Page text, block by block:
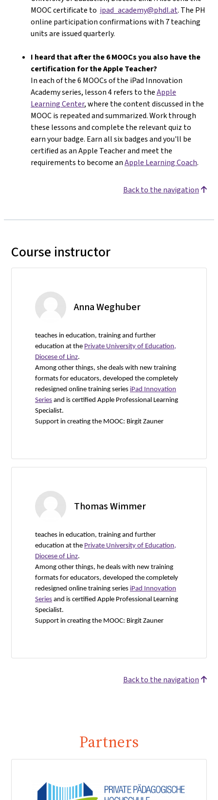
MOOC certificate to ipad_academy@phdl.at. The PH
online participation confirmations with 7 teaching
units are issued quarterly.
I heard that after the 6 MOOCs you also have the
certification for the Apple Teacher?
In each of the 6 MOOCs of the iPad Innovation
Academy series, lesson 4 refers to theApple
Learning Center, where the content discussed in the
MOOC is repeated and summarized. Work through
these lessons and complete the relevant quiz to
earn your badge. Earn all six badges and you'll be
certified as an Apple Teacher and meet the
requirements to become anApple Learning Coach.
Back to the navigation
Course instructor
Anna Weghuber
teaches in education, training and further
education at the Private University of Education,
Diocese of Linz.
Among other things, she deals with new training
formats for educators, developed the completely
redesigned online training series iPad Innovation
Series and is certified Apple Professional Learning
Specialist.
Support in creating the MOOC: Birgit Zauner
Thomas Wimmer
teaches in education, training and further
education at the Private University of Education,
Diocese of Linz.
Among other things, he deals with new training
formats for educators, developed the completely
redesigned online training series iPad Innovation
Series and is certified Apple Professional Learning
Specialist.
Support in creating the MOOC: Birgit Zauner
Back to the navigation
Partners